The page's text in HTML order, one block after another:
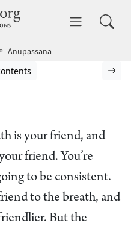
dhammatalks.org
Anupassana
of contents
is your friend, and
friend. You’re
to be consistent.
to the breath, and
But the